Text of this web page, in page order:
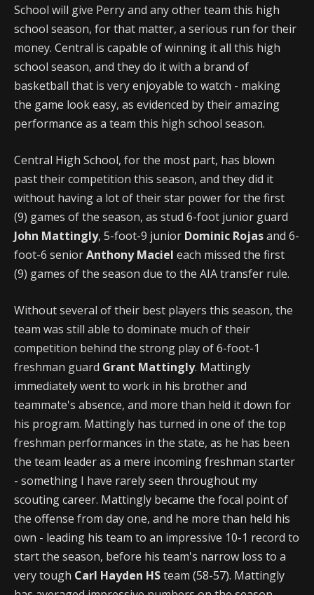
School will give Perry and any other team this high
school season, for that matter, a serious run for their
money. Central is capable of winning it all this high
school season, and they do it with a brand of
basketball that is very enjoyable to watch - making
the game look easy, as evidenced by their amazing
performance as a team this high school season.
Central High School, for the most part, has blown
past their competition this season, and they did it
without having a lot of their star power for the first
(9) games of the season, as stud 6-foot junior guard
John Mattingly, 5-foot-9 junior Dominic Rojasand 6-
foot-6 seniorAnthony Maciel each missed the first
(9) games of the season due to the AIA transfer rule.
Without several of their best players this season, the
team was still able to dominate much of their
competition behind the strong play of 6-foot-1
freshman guard Grant Mattingly. Mattingly
immediately went to work in his brother and
teammate's absence, and more than held it down for
his program. Mattingly has turned in one of the top
freshman performances in the state, as he has been
the team leader as a mere incoming freshman starter
- something I have rarely seen throughout my
scouting career. Mattingly became the focal point of
the offense from day one, and he more than held his
own - leading his team to an impressive 10-1 record to
start the season, before his team's narrow loss to a
very tough Carl Hayden HSteam (58-57). Mattingly